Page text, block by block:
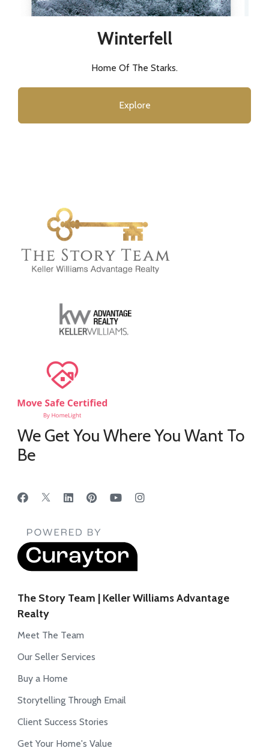
Winterfell
Home Of The Starks.
Explore
We Get You Where You Want To
Be
The Story Team | Keller Williams Advantage
Realty
Meet The Team
Our Seller Services
Buy a Home
Storytelling Through Email
Client Success Stories
Get Your Home's Value